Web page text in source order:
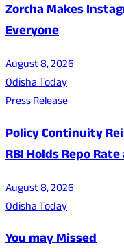
Zorcha Makes
Everyone
August 8, 2026
Odisha Today
Press Release
Policy Continuity
RBI Holds Repo
August 8, 2026
Odisha Today
You may Missed